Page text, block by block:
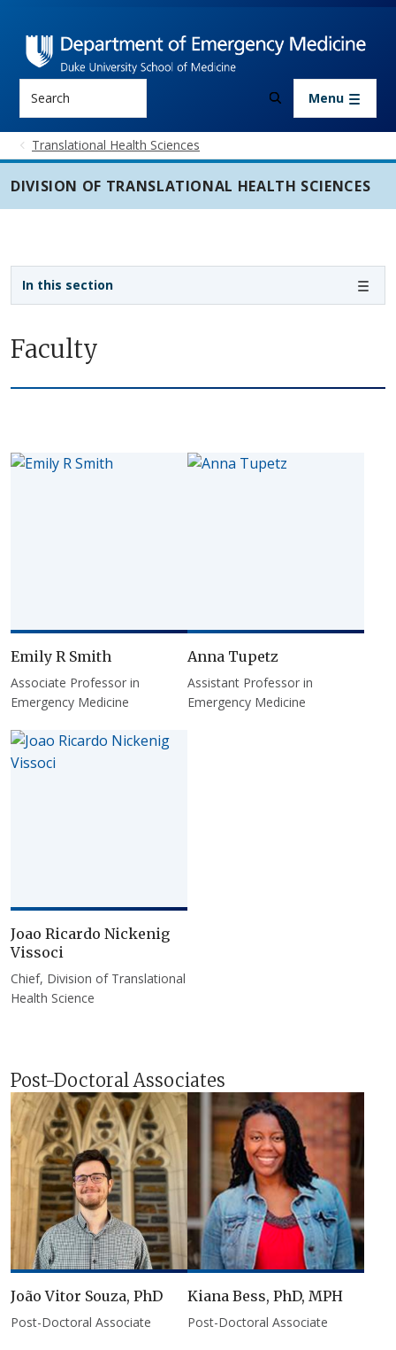
Search Menu
Translational Health Sciences
DIVISION OF TRANSLATIONAL HEALTH SCIENCES
Faculty
Emily R Smith
Associate Professor in
Emergency Medicine
Anna Tupetz
Assistant Professor in
Emergency Medicine
Joao Ricardo Nickenig
Vissoci
Chief, Division of Translational
Health Science
Post-Doctoral Associates
João Vitor Souza, PhD
Post-Doctoral Associate
Kiana Bess, PhD, MPH
Post-Doctoral Associate
In this section
Sidebar navigation - 3rd level